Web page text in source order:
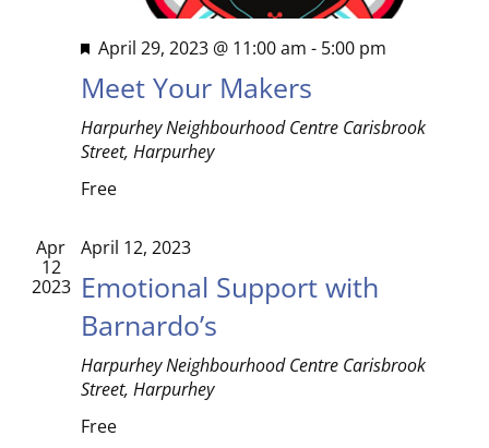
Featured
April 29, 2023 @ 11:00 am - 5:00 pm
Meet Your Makers
Harpurhey Neighbourhood Centre Carisbrook
Street, Harpurhey
Free
Apr
12
2023
April 12, 2023
Emotional Support with
Barnardo’s
Harpurhey Neighbourhood Centre Carisbrook
Street, Harpurhey
Free